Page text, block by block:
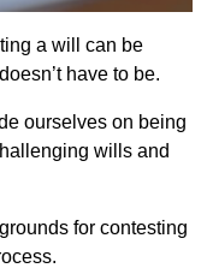
a will can be
have to be.
ourselves on being
wills and
for contesting